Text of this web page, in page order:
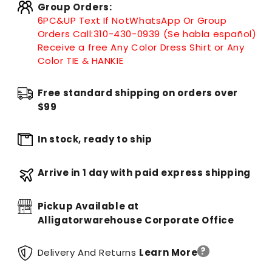
Group Orders:
6PC&UP Text If NotWhatsApp Or Group
Orders Call:310-430-0939 (Se habla español)
Receive a free Any Color Dress Shirt or Any
Color TIE & HANKIE
Free standard shipping on orders over
$99
In stock, ready to ship
Arrive in 1 day with paid express shipping
Pickup Available at
Alligatorwarehouse Corporate Office
Delivery And Returns Learn More ?